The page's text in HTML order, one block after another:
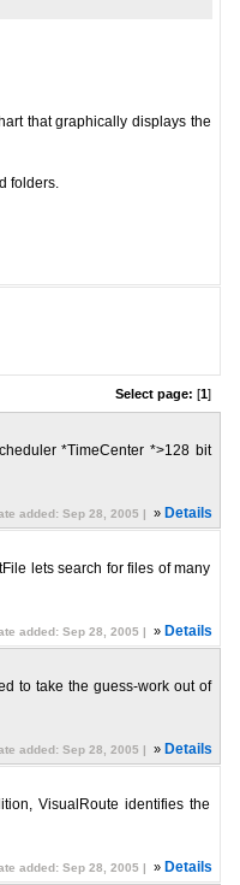
that graphically displays the
folders.
Select page: [1]
*TimeCenter *>128 bit
added: Sep 28, 2005 |
» Details
lets search for files of many
added: Sep 28, 2005 |
» Details
to take the guess-work out of
added: Sep 28, 2005 |
» Details
VisualRoute identifies the
added: Sep 28, 2005 |
» Details